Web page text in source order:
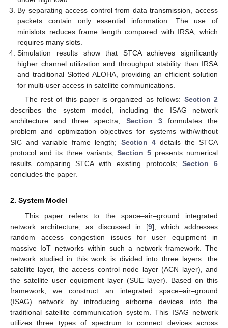
By separating access control from data transmission, access
packets contain only essential information. The use of
minislots reduces frame length compared with IRSA, which
requires many slots.
Simulation results show that STCA achieves significantly
higher channel utilization and throughput stability than IRSA
and traditional Slotted ALOHA, providing an efficient solution
for multi-user access in satellite communications.
The rest of this paper is organized as follows: Section 2
describes the system model, including the ISAG network
architecture and three spectra; Section 3formulates the
problem and optimization objectives for systems with/without
SIC and variable frame length; Section 4details the STCA
protocol and its three variants;Section 5 presents numerical
results comparing STCA with existing protocols;Section 6
concludes the paper.
2. System Model
This paper refers to the space–air–ground integrated
network architecture, as discussed in [9], which addresses
random access congestion issues for user equipment in
massive IoT networks within such a network framework. The
network studied in this work is divided into three layers: the
satellite layer, the access control node layer (ACN layer), and
the satellite user equipment layer (SUE layer). Based on this
framework, we construct an integrated space–air–ground
(ISAG) network by introducing airborne devices into the
traditional satellite communication system. This ISAG network
utilizes three types of spectrum to connect devices across